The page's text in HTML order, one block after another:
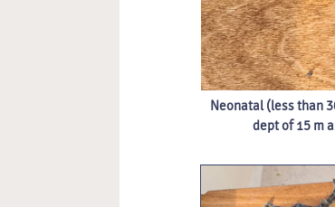
Neonatal (less than
dept of 15 m